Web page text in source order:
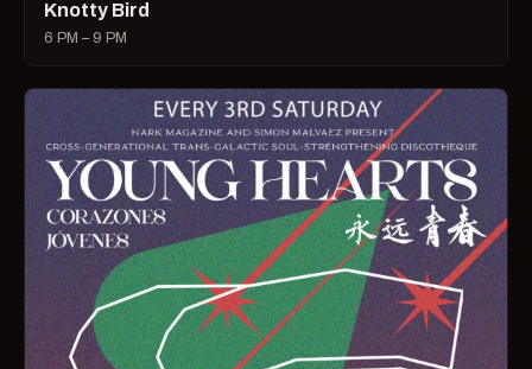
Knotty Bird
6 PM – 9 PM